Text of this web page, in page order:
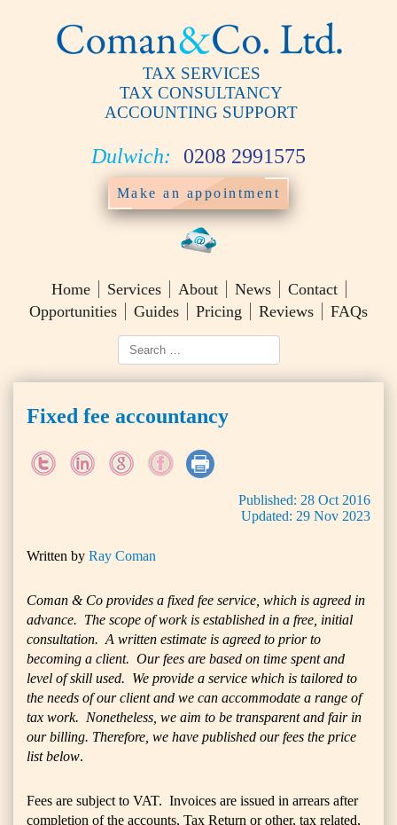
TAX SERVICES
TAX CONSULTANCY
ACCOUNTING SUPPORT
Dulwich: 0208 2991575
Make an appointment
Home Services About News
Contact
Opportunities
Guides Pricing Reviews FAQs
Fixed fee accountancy
Published: 28 Oct 2016
Updated: 29 Nov 2023
Written by Ray Coman
Coman & Co provides a fixed fee service, which is agreed in
advance. The scope of work is established in a free, initial
consultation. A written estimate is agreed to prior to
becoming a client. Our fees are based on time spent and
level of skill used. We provide a service which is tailored to
the needs of our client and we can accommodate a range of
tax work. Nonetheless, we aim to be transparent and fair in
our billing. Therefore, we have published our fees the price
list below.
Fees are subject to VAT. Invoices are issued in arrears after
completion of the accounts, Tax Return or other, tax related,